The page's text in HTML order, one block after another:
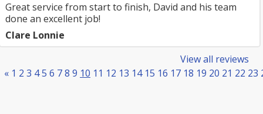
Great service from start to finish, David and his team
done an excellent job!
Clare Lonnie
View all reviews
« 1 2 3 45 6 78 9 10 11 12 13 14 15 16 17 18 19 20 21 22 23